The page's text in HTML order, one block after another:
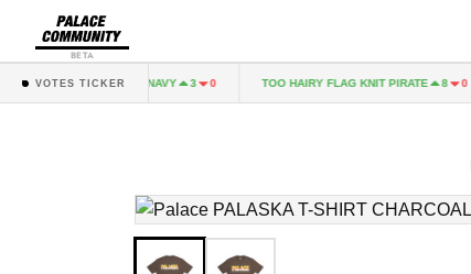
BETA
VOTES TICKER
LONGSLEEVE NAVY 3 0 TOO HAIRY FLAG KNIT PIRATE 8 0